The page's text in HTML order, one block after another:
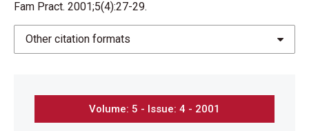
Fam Pract. 2001;5(4):27-29.
Other citation formats
Volume: 5 - Issue: 4 - 2001